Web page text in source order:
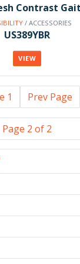
Contrast
/ ACCESSORIES
US389YBR
VIEW
1 Prev Page
Page 2 of 2